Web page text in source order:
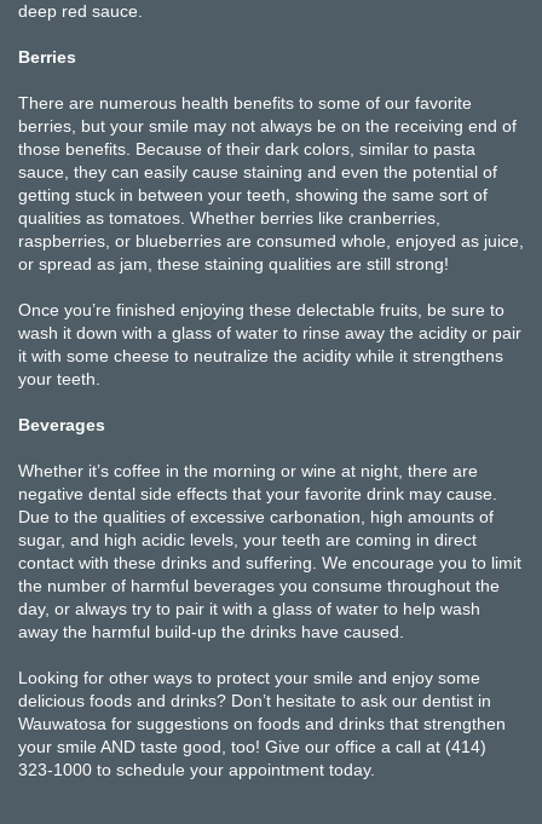
deep red sauce.
Berries
There are numerous health benefits to some of our favorite
berries, but your smile may not always be on the receiving end of
those benefits. Because of their dark colors, similar to pasta
sauce, they can easily cause staining and even the potential of
getting stuck in between your teeth, showing the same sort of
qualities as tomatoes. Whether berries like cranberries,
raspberries, or blueberries are consumed whole, enjoyed as juice,
or spread as jam, these staining qualities are still strong!
Once you’re finished enjoying these delectable fruits, be sure to
wash it down with a glass of water to rinse away the acidity or pair
it with some cheese to neutralize the acidity while it strengthens
your teeth.
Beverages
Whether it’s coffee in the morning or wine at night, there are
negative dental side effects that your favorite drink may cause.
Due to the qualities of excessive carbonation, high amounts of
sugar, and high acidic levels, your teeth are coming in direct
contact with these drinks and suffering. We encourage you to limit
the number of harmful beverages you consume throughout the
day, or always try to pair it with a glass of water to help wash
away the harmful build-up the drinks have caused.
Looking for other ways to protect your smile and enjoy some
delicious foods and drinks? Don’t hesitate to ask our dentist in
Wauwatosa for suggestions on foods and drinks that strengthen
your smile AND taste good, too! Give our office a call at (414)
323-1000 to schedule your appointment today.